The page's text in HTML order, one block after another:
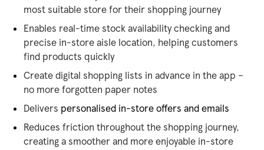
most suitable store for their shopping journey
Enables real-time stock availability checking and
precise in-store aisle location, helping customers
find products quickly
Create digital shopping lists in advance in the app –
no more forgotten paper notes
Delivers personalised in-store offers and emails
Reduces friction throughout the shopping journey,
creating a smoother and more enjoyable in-store